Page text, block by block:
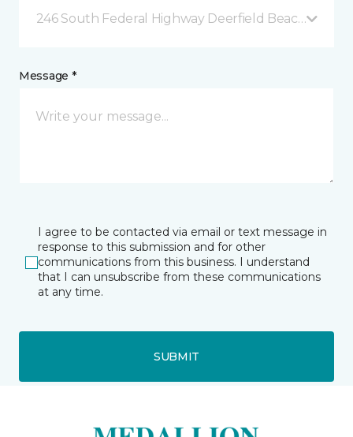
246 South Federal Highway Deerfield Beach, FL
Message *
I agree to be contacted via email or text message in
response to this submission and for other
communications from this business. I understand
that I can unsubscribe from these communications
at any time.
SUBMIT